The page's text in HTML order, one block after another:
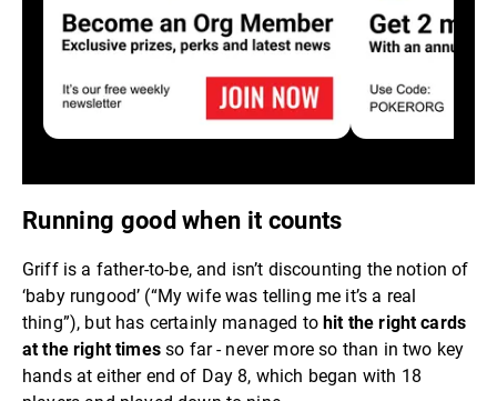
Running good when it counts
Griff is a father-to-be, and isn’t discounting the notion of
‘baby rungood’ (“My wife was telling me it’s a real
thing”), but has certainly managed tohit the right cards
at the right timesso far - never more so than in two key
hands at either end of Day 8, which began with 18